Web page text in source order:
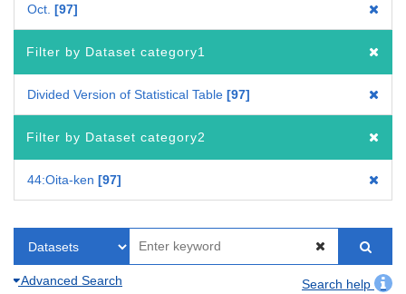
Oct. 97
Filter by Dataset category1
Divided Version of Statistical Table 97
Filter by Dataset category2
44:Oita-ken 97
Advanced Search
Search help